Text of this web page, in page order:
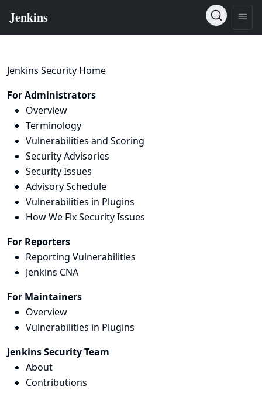
Jenkins Security Home
For Administrators
Overview
Terminology
Vulnerabilities and Scoring
Security Advisories
Security Issues
Advisory Schedule
Vulnerabilities in Plugins
How We Fix Security Issues
For Reporters
Reporting Vulnerabilities
Jenkins CNA
For Maintainers
Overview
Vulnerabilities in Plugins
Jenkins Security Team
About
Contributions